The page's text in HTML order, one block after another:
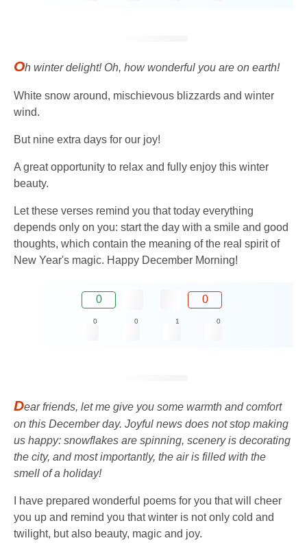
Oh winter delight! Oh, how wonderful you are on earth!
White snow around, mischievous blizzards and winter
wind.
But nine extra days for our joy!
A great opportunity to relax and fully enjoy this winter
beauty.
Let these verses remind you that today everything
depends only on you: start the day with a smile and good
thoughts, which contain the meaning of the real spirit of
New Year's magic. Happy December Morning!
0 0
0 0 1 0
Dear friends, let me give you some warmth and comfort
on this December day. Joyful news does not stop making
us happy: snowflakes are spinning, scenery is decorating
the city, and most importantly, the air is filled with the
smell of a holiday!
I have prepared wonderful poems for you that will cheer
you up and remind you that winter is not only cold and
twilight, but also beauty, magic and joy.